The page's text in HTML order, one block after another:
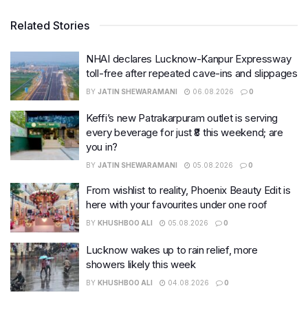
Related Stories
NHAI declares Lucknow-Kanpur Expressway
toll-free after repeated cave-ins and slippages
BY JATIN SHEWARAMANI 06.08.2026 0
Keffi’s new Patrakarpuram outlet is serving
every beverage for just ₹8 this weekend; are
you in?
BY JATIN SHEWARAMANI 05.08.2026 0
From wishlist to reality, Phoenix Beauty Edit is
here with your favourites under one roof
BY KHUSHBOO ALI 05.08.2026 0
Lucknow wakes up to rain relief, more
showers likely this week
BY KHUSHBOO ALI 04.08.2026 0